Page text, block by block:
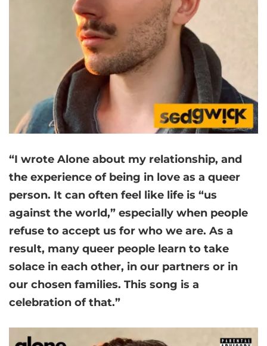
“I wrote Alone about my relationship, and
the experience of being in love as a queer
person. It can often feel like life is “us
against the world,” especially when people
refuse to accept us for who we are. As a
result, many queer people learn to take
solace in each other, in our partners or in
our chosen families. This song is a
celebration of that.”